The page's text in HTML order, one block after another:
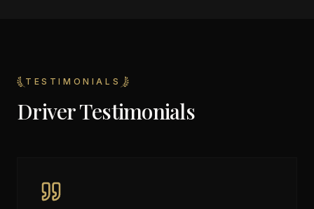
TESTIMONIALS
Driver Testimonials